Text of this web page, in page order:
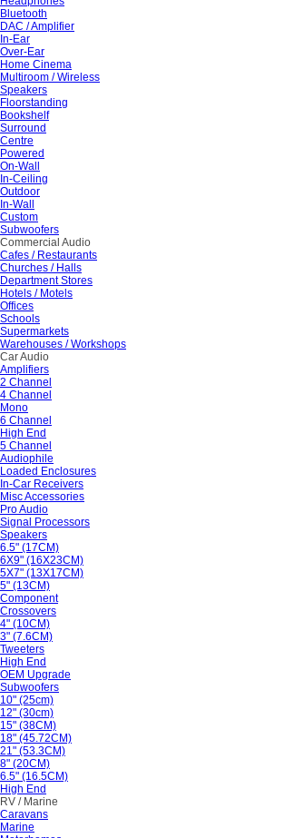
Bluetooth
DAC / Amplifier
In-Ear
Over-Ear
Home Cinema
Multiroom / Wireless
Speakers
Floorstanding
Bookshelf
Surround
Centre
Powered
On-Wall
In-Ceiling
Outdoor
In-Wall
Custom
Subwoofers
Commercial Audio
Cafes / Restaurants
Churches / Halls
Department Stores
Hotels / Motels
Offices
Schools
Supermarkets
Warehouses / Workshops
Car Audio
Amplifiers
2 Channel
4 Channel
Mono
6 Channel
High End
5 Channel
Audiophile
Loaded Enclosures
In-Car Receivers
Misc Accessories
Pro Audio
Signal Processors
Speakers
6.5" (17CM)
6X9" (16X23CM)
5X7" (13X17CM)
5" (13CM)
Component
Crossovers
4" (10CM)
3" (7.6CM)
Tweeters
High End
OEM Upgrade
Subwoofers
10" (25cm)
12" (30cm)
15" (38CM)
18" (45.72CM)
21" (53.3CM)
8" (20CM)
6.5" (16.5CM)
High End
RV / Marine
Caravans
Marine